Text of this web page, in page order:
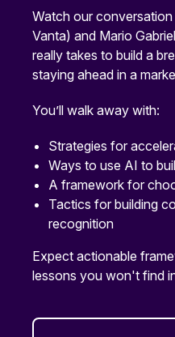
Watch our
Vanta) and Mario
really takes to build a
staying ahead in a
You’ll walk away with:
Strategies for
Ways to use AI to
A framework for
Tactics for building
recognition
Expect actionable
lessons you won't find